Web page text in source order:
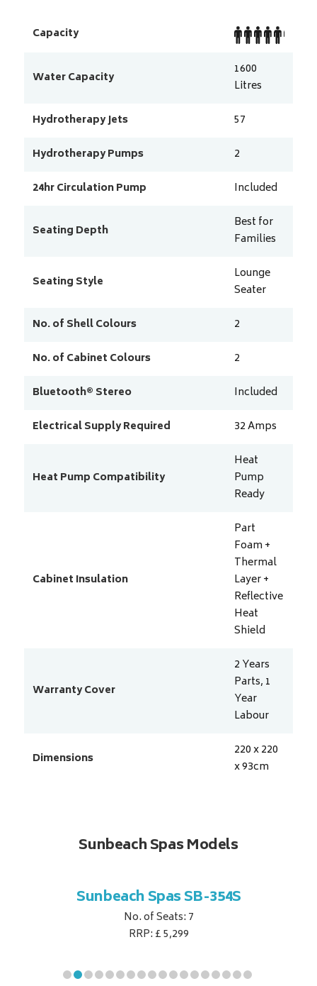
Capacity
Water Capacity
1600
Litres
Hydrotherapy Jets
57
Hydrotherapy Pumps
2
24hr Circulation Pump
Included
Seating Depth
Best for
Families
Seating Style
Lounge
Seater
No. of Shell Colours
2
No. of Cabinet Colours
2
Bluetooth® Stereo
Included
Electrical Supply Required
32Amps
Heat Pump Compatibility
Heat
Pump
Ready
Cabinet Insulation
Part
Foam +
Thermal
Layer +
Reflective
Heat
Shield
Warranty Cover
2 Years
Parts, 1
Year
Labour
Dimensions
220 x 220
x 93cm
Sunbeach Spas Models
Sunbeach Spas SB-354S
No. of Seats: 7
RRP: £ 5,299